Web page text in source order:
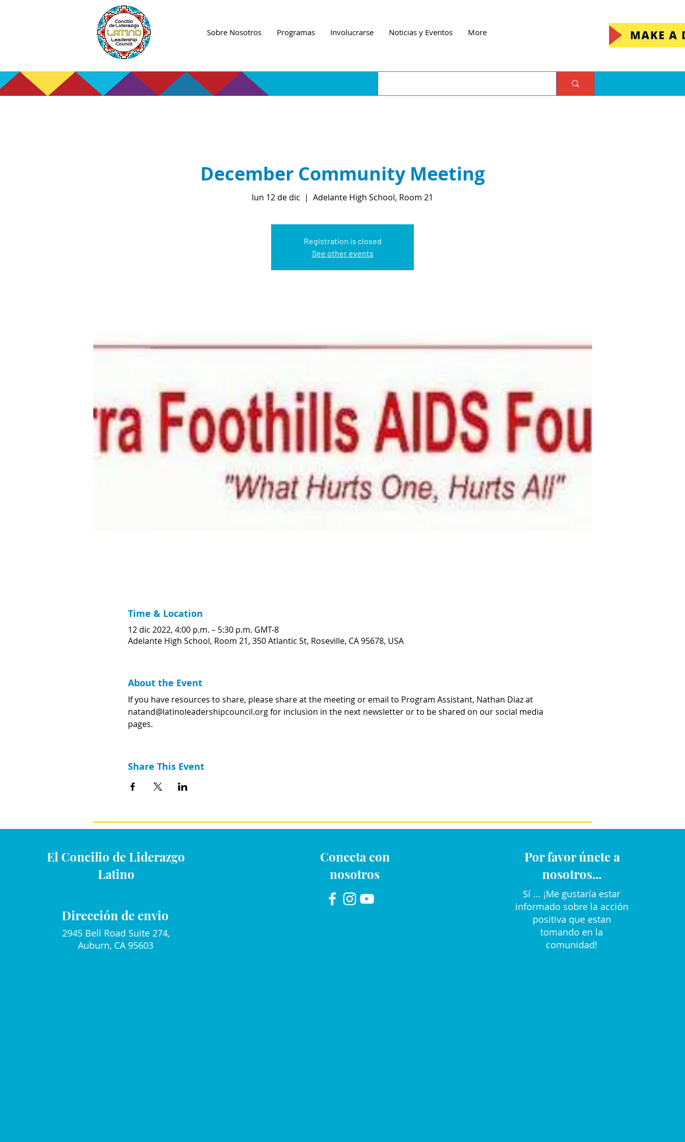
Sobre Nosotros Programas Involucrarse Noticias y Eventos More
December Community Meeting
lun 12 de dic
  |
Adelante High School, Room 21
Registration is closed
See other events
Time & Location
12 dic 2022, 4:00 p.m. – 5:30 p.m. GMT-8
Adelante High School, Room 21, 350 Atlantic St, Roseville, CA 95678, USA
About the Event
If you have resources to share, please share at the meeting or email to Program Assistant, Nathan Diaz at
natand@latinoleadershipcouncil.org for inclusion in the next newsletter or to be shared on our social media
pages.
Share This Event
El Concilio de Liderazgo
Latino
Dirección de envio
2945 Bell Road Suite 274,
Auburn, CA 95603
Conecta con
nosotros
Por favor únete a
nosotros...
Sí ... ¡Me gustaría estar
informado sobre la acción
positiva que estan
tomando en la
comunidad!